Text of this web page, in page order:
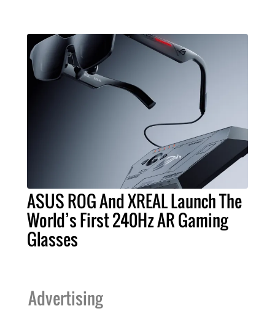
ASUS ROG And XREAL Launch The
World’s First 240Hz AR Gaming
Glasses
Advertising